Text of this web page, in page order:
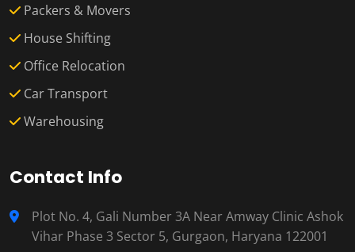
Packers & Movers
House Shifting
Office Relocation
Car Transport
Warehousing
Contact Info
Plot No. 4, Gali Number 3A Near Amway Clinic Ashok
Vihar Phase 3 Sector 5, Gurgaon, Haryana 122001